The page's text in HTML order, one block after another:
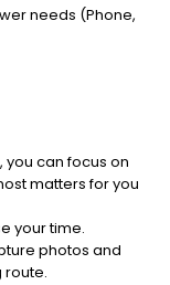
needs (Phone,
you can focus on
matters for you
your time.
photos and
route.